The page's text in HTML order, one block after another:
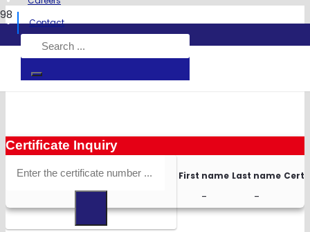
Contact
Certificate Inquiry
First name Last name
- -